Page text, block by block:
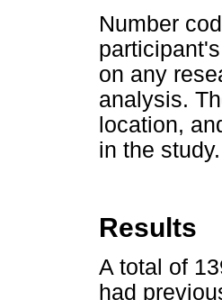
Number
on any
analysis.
location,
in the
Results
A total of
had